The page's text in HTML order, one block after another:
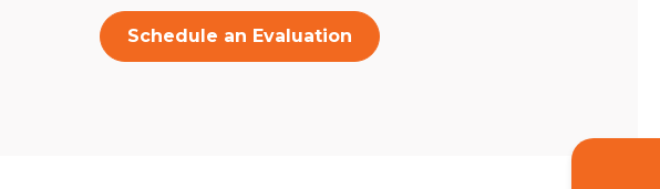
Schedule an Evaluation